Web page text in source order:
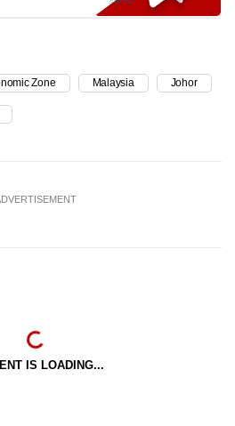
Zone Malaysia Johor
IS LOADING...